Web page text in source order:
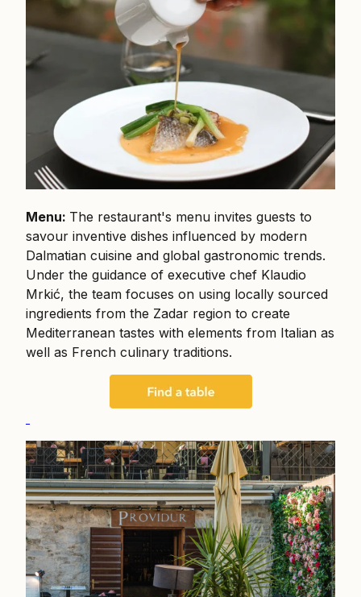
Menu: The restaurant's menu invites guests to
savour inventive dishes influenced by modern
Dalmatian cuisine and global gastronomic trends.
Under the guidance of executive chef Klaudio
Mrkić, the team focuses on using locally sourced
ingredients from the Zadar region to create
Mediterranean tastes with elements from Italian as
well as French culinary traditions.